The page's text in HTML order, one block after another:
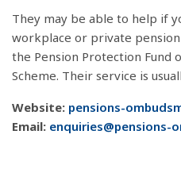
They may be able to help if
workplace or private
the Pension Protection Fund
Scheme. Their service is
Website: pensions-
Email: enquiries@pensions-